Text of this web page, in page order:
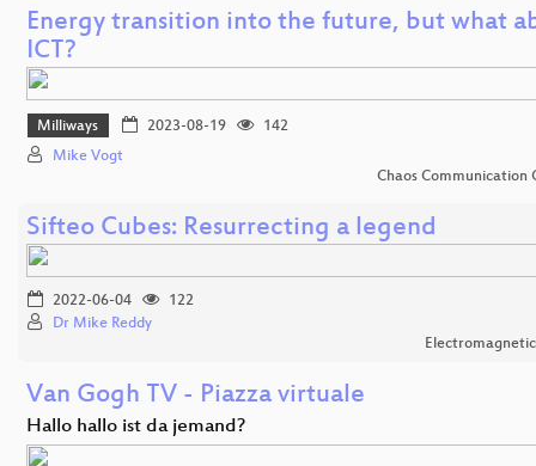
Energy transition into the future, but what
ICT?
Milliways 2023-08-19
142
Mike Vogt
Chaos Communication
Sifteo Cubes: Resurrecting a legend
2022-06-04
122
Dr Mike Reddy
Van Gogh TV - Piazza virtuale
Hallo hallo ist da jemand?